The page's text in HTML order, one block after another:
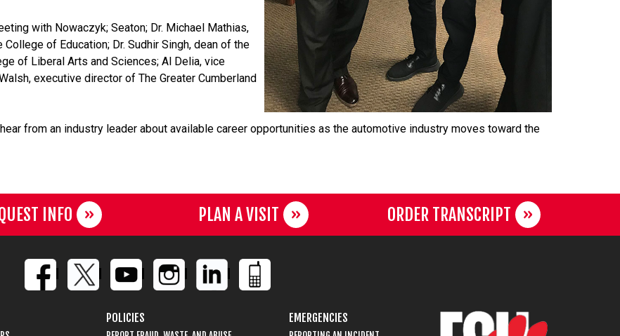
with Nowaczyk; Seaton; Dr. Michael Mathias,
of Education; Dr. Sudhir Singh, dean of the
of Liberal Arts and Sciences; Al Delia, vice
executive director of The Greater Cumberland
from an industry leader about available career opportunities as the automotive industry moves toward the
INFO PLAN A VISIT ORDER TRANSCRIPT
POLICIES EMERGENCIES